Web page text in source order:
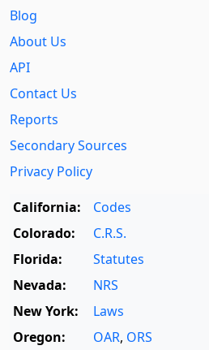
Blog
About Us
API
Contact Us
Reports
Secondary Sources
Privacy Policy
California:
Codes
Colorado:
C.R.S.
Florida:
Statutes
Nevada:
NRS
New York:
Laws
Oregon:
OAR, ORS